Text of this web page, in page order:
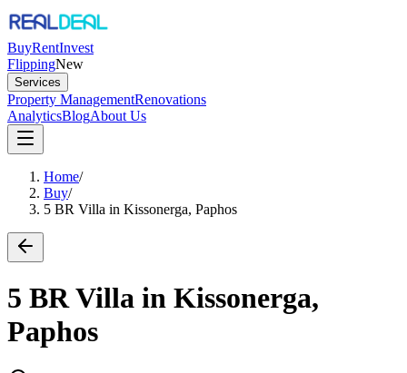
BuyRentInvest
FlippingNew
Services
Property ManagementRenovations
AnalyticsBlogAbout Us
Home/
Buy/
5 BR Villa in Kissonerga, Paphos
5 BR Villa in Kissonerga,
Paphos